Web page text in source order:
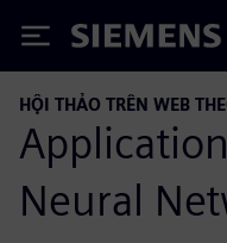
Siemens
HỘI THẢO TRÊN WEB
Neural